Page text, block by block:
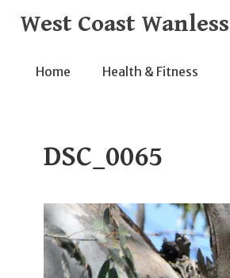
West Coast Wanless
Home Health & Fitness
DSC_0065